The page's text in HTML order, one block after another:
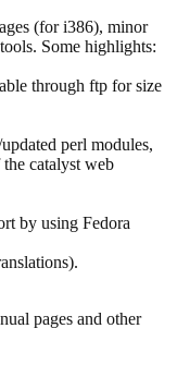
(for i386), minor
Some highlights:
through ftp for size
perl modules,
catalyst web
by using Fedora
pages and other